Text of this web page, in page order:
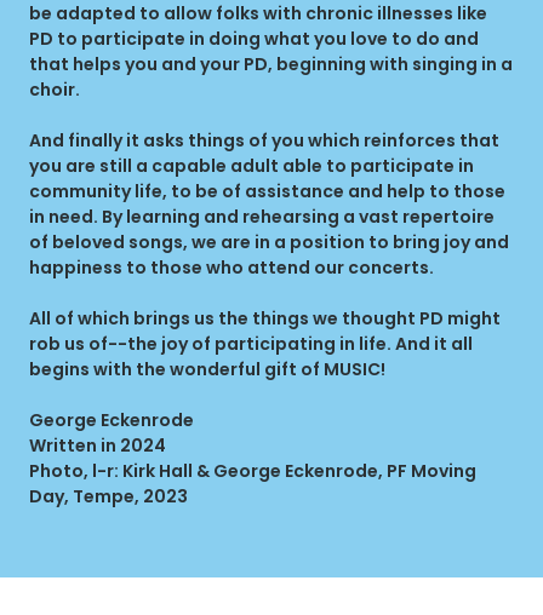
be adapted to allow folks with chronic illnesses like
PD to participate in doing what you love to do and
that helps you and your PD, beginning with singing in a
choir.
And finally it asks things of you which reinforces that
you are still a capable adult able to participate in
community life, to be of assistance and help to those
in need. By learning and rehearsing a vast repertoire
of beloved songs, we are in a position to bring joy and
happiness to those who attend our concerts.
All of which brings us the things we thought PD might
rob us of--the joy of participating in life. And it all
begins with the wonderful gift of MUSIC!
George Eckenrode
Written in 2024
Photo, l-r: Kirk Hall & George Eckenrode, PF Moving
Day, Tempe, 2023